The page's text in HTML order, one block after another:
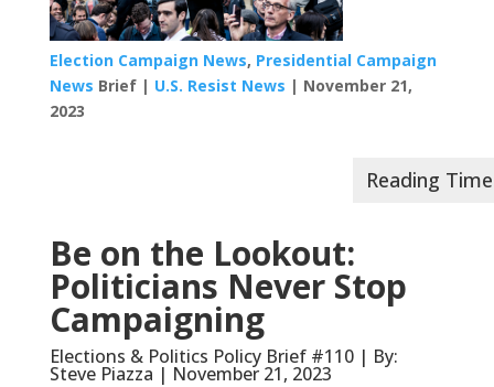
Election Campaign News, Presidential Campaign
News Brief | U.S. Resist News | November 21,
2023
Be on the Lookout:
Politicians Never Stop
Campaigning
Elections & Politics Policy Brief #110 | By:
Steve Piazza | November 21, 2023